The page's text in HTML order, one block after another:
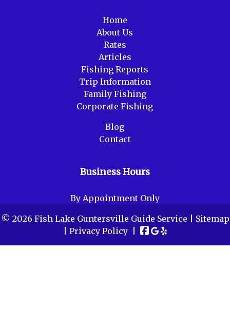
Home
About Us
Rates
Articles
Fishing Reports
Trip Information
Family Fishing
Corporate Fishing
Blog
Contact
Business Hours
By Appointment Only
© 2026 Fish Lake Guntersville Guide Service | Sitemap
Privacy Policy|